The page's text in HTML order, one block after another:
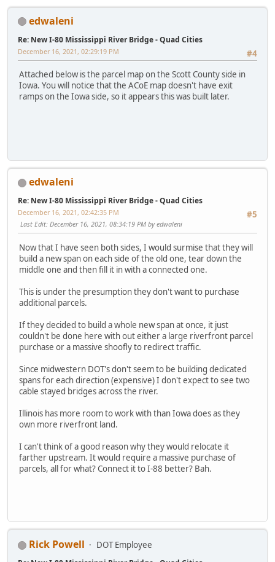
edwaleni
Re: New I-80 Mississippi River Bridge - Quad Cities
#4
December 16, 2021, 02:29:19 PM
Attached below is the parcel map on the Scott County side in
Iowa. You will notice that the ACoE map doesn't have exit
ramps on the Iowa side, so it appears this was built later.
edwaleni
Re: New I-80 Mississippi River Bridge - Quad Cities
#5
December 16, 2021, 02:42:35 PM
Last Edit: December 16, 2021, 08:34:19 PM by edwaleni
Now that I have seen both sides, I would surmise that they will
build a new span on each side of the old one, tear down the
middle one and then fill it in with a connected one.
This is under the presumption they don't want to purchase
additional parcels.
If they decided to build a whole new span at once, it just
couldn't be done here with out either a large riverfront parcel
purchase or a massive shoofly to redirect traffic.
Since midwestern DOT's don't seem to be building dedicated
spans for each direction (expensive) I don't expect to see two
cable stayed bridges across the river.
Illinois has more room to work with than Iowa does as they
own more riverfront land.
I can't think of a good reason why they would relocate it
farther upstream. It would require a massive purchase of
parcels, all for what? Connect it to I-88 better? Bah.
Rick Powell DOT Employee